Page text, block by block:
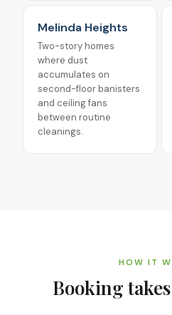
Melinda Heights
Two-story homes
where dust
accumulates on
second-floor banisters
and ceiling fans
between routine
cleanings.
HOW IT
Booking takes